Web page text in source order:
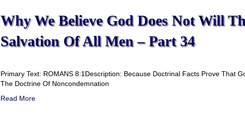
Why We Believe God Does Not Will
Salvation Of All Men – Part 34
Primary Text: ROMANS 8:1Description: Because Doctrinal Facts Prove That
The Doctrine Of Noncondemnation
Read More